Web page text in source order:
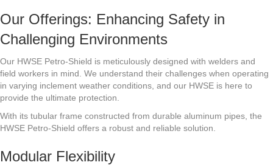
Our Offerings: Enhancing Safety in
Challenging Environments
Our HWSE Petro-Shield is meticulously designed with welders and
field workers in mind. We understand their challenges when operating
in varying inclement weather conditions, and our HWSE is here to
provide the ultimate protection.
With its tubular frame constructed from durable aluminum pipes, the
HWSE Petro-Shield offers a robust and reliable solution.
Modular Flexibility